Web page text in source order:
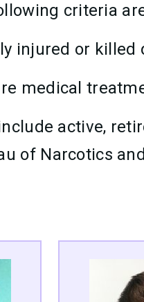
criteria
injured or
medical
active,
of Narcotics